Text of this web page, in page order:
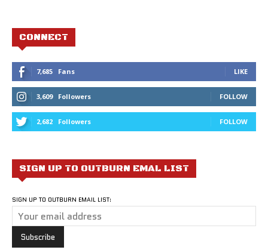
CONNECT
7,685 Fans LIKE
3,609 Followers FOLLOW
2,682 Followers FOLLOW
SIGN UP TO OUTBURN EMAL LIST
SIGN UP TO OUTBURN EMAIL LIST: